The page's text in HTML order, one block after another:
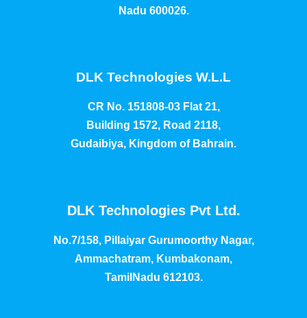
Nadu 600026.
DLK Technologies W.L.L
CR No. 151808-03 Flat 21,
Building 1572, Road 2118,
Gudaibiya, Kingdom of Bahrain.
DLK Technologies Pvt Ltd.
No.7/158, Pillaiyar Gurumoorthy Nagar,
Ammachatram, Kumbakonam,
TamilNadu 612103.